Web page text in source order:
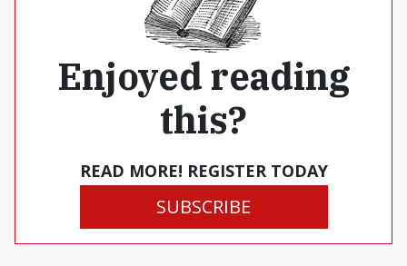
Enjoyed reading
this?
READ MORE! REGISTER TODAY
SUBSCRIBE